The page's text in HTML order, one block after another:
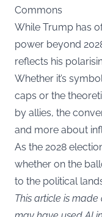
Commons
While Trump has
power beyond
reflects his
Whether it’s
caps or the
by allies, the
and more about
As the 2028
whether on the
to the political
This article is